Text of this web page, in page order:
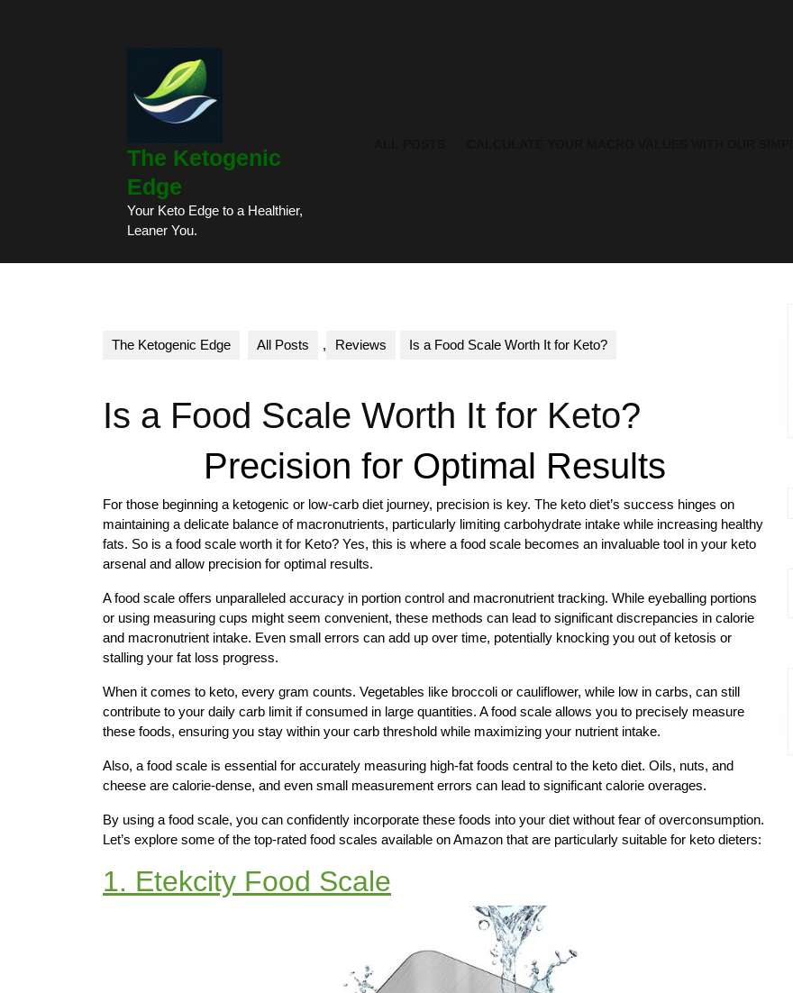
The Ketogenic
Edge
Your Keto Edge to a Healthier,
Leaner You.
The Ketogenic Edge All Posts , Reviews Is a Food Scale Worth It for Keto?
Is a Food Scale Worth It for Keto?
Precision for Optimal Results
For those beginning a ketogenic or low-carb diet journey, precision is key. The keto diet’s success hinges on
maintaining a delicate balance of macronutrients, particularly limiting carbohydrate intake while increasing healthy
fats. So is a food scale worth it for Keto? Yes, this is where a food scale becomes an invaluable tool in your keto
arsenal and allow precision for optimal results.
A food scale offers unparalleled accuracy in portion control and macronutrient tracking. While eyeballing portions
or using measuring cups might seem convenient, these methods can lead to significant discrepancies in calorie
and macronutrient intake. Even small errors can add up over time, potentially knocking you out of ketosis or
stalling your fat loss progress.
When it comes to keto, every gram counts. Vegetables like broccoli or cauliflower, while low in carbs, can still
contribute to your daily carb limit if consumed in large quantities. A food scale allows you to precisely measure
these foods, ensuring you stay within your carb threshold while maximizing your nutrient intake.
Also, a food scale is essential for accurately measuring high-fat foods central to the keto diet. Oils, nuts, and
cheese are calorie-dense, and even small measurement errors can lead to significant calorie overages.
By using a food scale, you can confidently incorporate these foods into your diet without fear of overconsumption.
Let’s explore some of the top-rated food scales available on Amazon that are particularly suitable for keto dieters:
1. Etekcity Food Scale